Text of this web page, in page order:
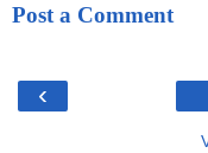
Post a Comment
‹